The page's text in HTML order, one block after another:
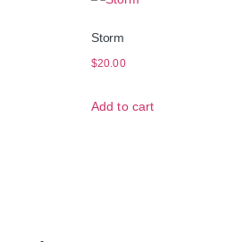
Storm
$20.00
Add to cart